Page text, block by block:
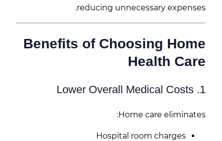
reducing unnecessary expenses.
Benefits of Choosing Home
Health Care
1. Lower Overall Medical Costs
Home care eliminates:
Hospital room charges